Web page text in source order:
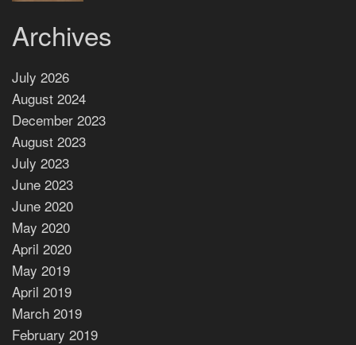
Archives
July 2026
August 2024
December 2023
August 2023
July 2023
June 2023
June 2020
May 2020
April 2020
May 2019
April 2019
March 2019
February 2019